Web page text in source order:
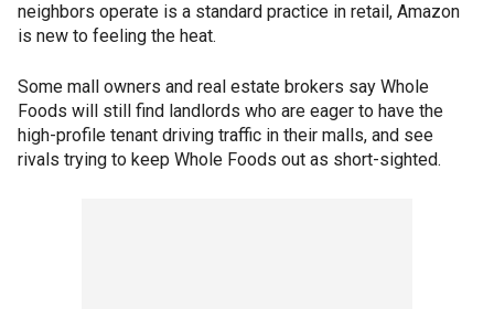
neighbors operate is a standard practice in retail, Amazon
is new to feeling the heat.
Some mall owners and real estate brokers say Whole
Foods will still find landlords who are eager to have the
high-profile tenant driving traffic in their malls, and see
rivals trying to keep Whole Foods out as short-sighted.